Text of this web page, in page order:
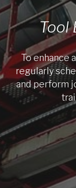
Tool
To enhance
regularly
and perform